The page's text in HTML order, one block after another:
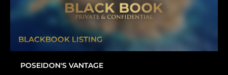
BLACKBOOK LISTING
POSEIDON'S VANTAGE